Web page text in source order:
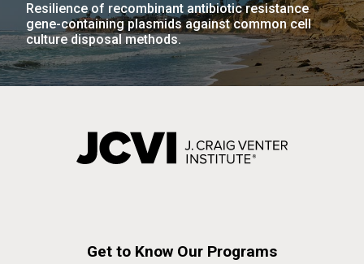
Resilience of recombinant antibiotic resistance
gene-containing plasmids against common cell
culture disposal methods.
Get to Know Our Programs